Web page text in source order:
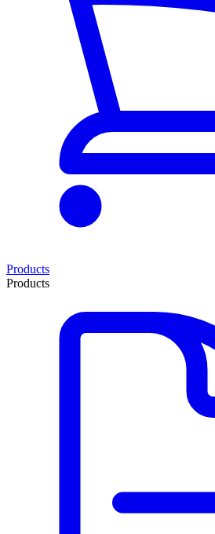
Products
Products